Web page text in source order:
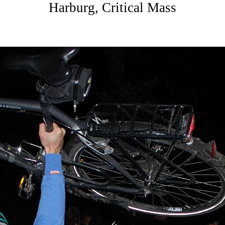
Harburg, Critical Mass